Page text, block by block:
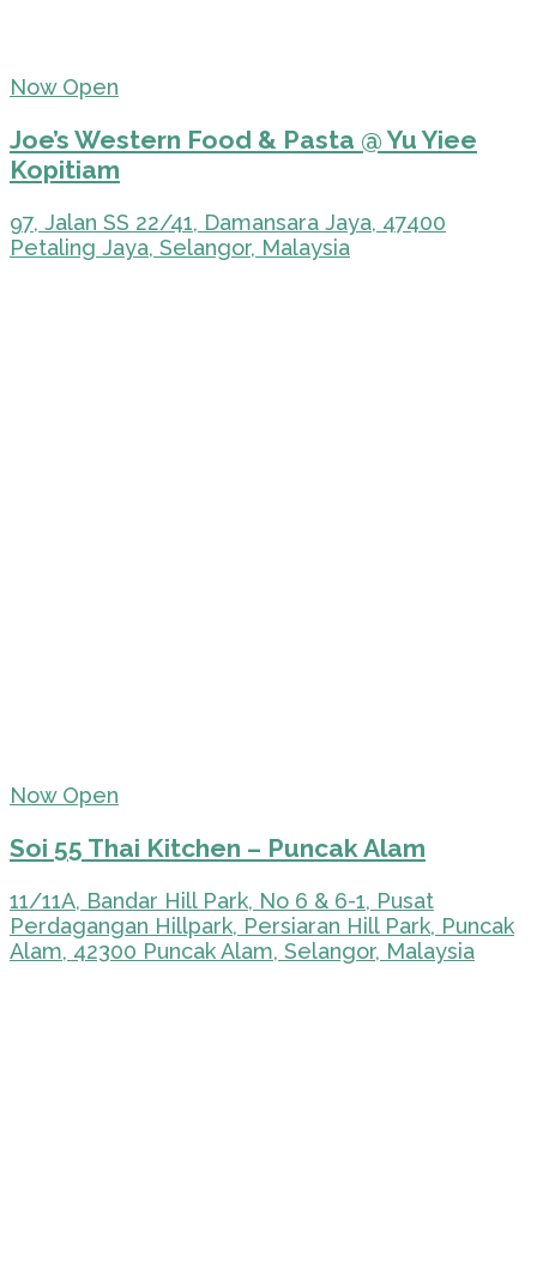
Now Open
Joe’s Western Food & Pasta @ Yu Yiee
Kopitiam
97, Jalan SS 22/41, Damansara Jaya, 47400
Petaling Jaya, Selangor, Malaysia
Now Open
Soi 55 Thai Kitchen – Puncak Alam
11/11A, Bandar Hill Park, No 6 & 6-1, Pusat
Perdagangan Hillpark, Persiaran Hill Park, Puncak
Alam, 42300 Puncak Alam, Selangor, Malaysia